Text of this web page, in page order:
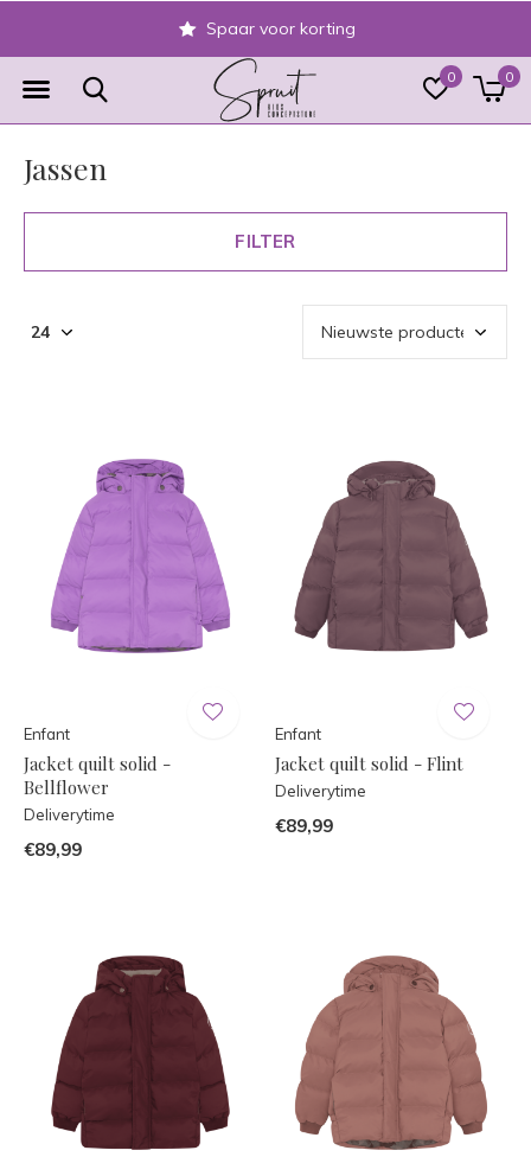
0 0
Veilig achteraf betalen
Jassen
FILTER
Enfant
Jacket quilt solid -
Bellflower
Deliverytime
€89,99
Enfant
Jacket quilt solid - Flint
Deliverytime
€89,99